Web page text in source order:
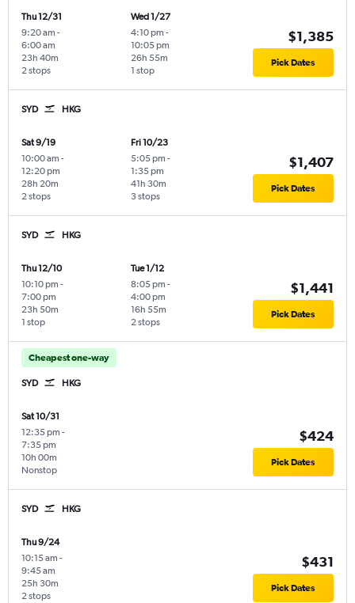
Thu 12/31
9:20 am -
6:00 am
2 stops
23h 40m
Wed 1/27
4:10 pm -
10:05 pm
1 stop
26h 55m
$1,385
Pick Dates
SYD HKG
Sat 9/19
10:00 am -
12:20 pm
2 stops
28h 20m
Fri 10/23
5:05 pm -
1:35 pm
3 stops
41h 30m
$1,407
Pick Dates
SYD HKG
Thu 12/10
10:10 pm -
7:00 pm
1 stop
23h 50m
Tue 1/12
8:05 pm -
4:00 pm
2 stops
16h 55m
$1,441
Pick Dates
Cheapest one-way
SYD HKG
Sat 10/31
12:35 pm -
7:35 pm
Nonstop
10h 00m
$424
Pick Dates
SYD HKG
Thu 9/24
10:15 am -
9:45 am
2 stops
25h 30m
$431
Pick Dates